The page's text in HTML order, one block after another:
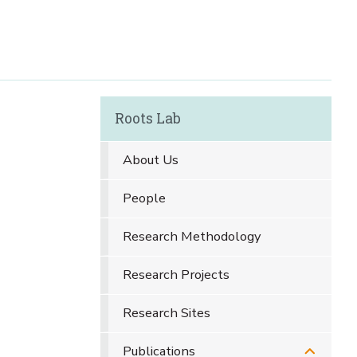
Roots Lab
About Us
People
Research Methodology
Research Projects
Research Sites
Publications